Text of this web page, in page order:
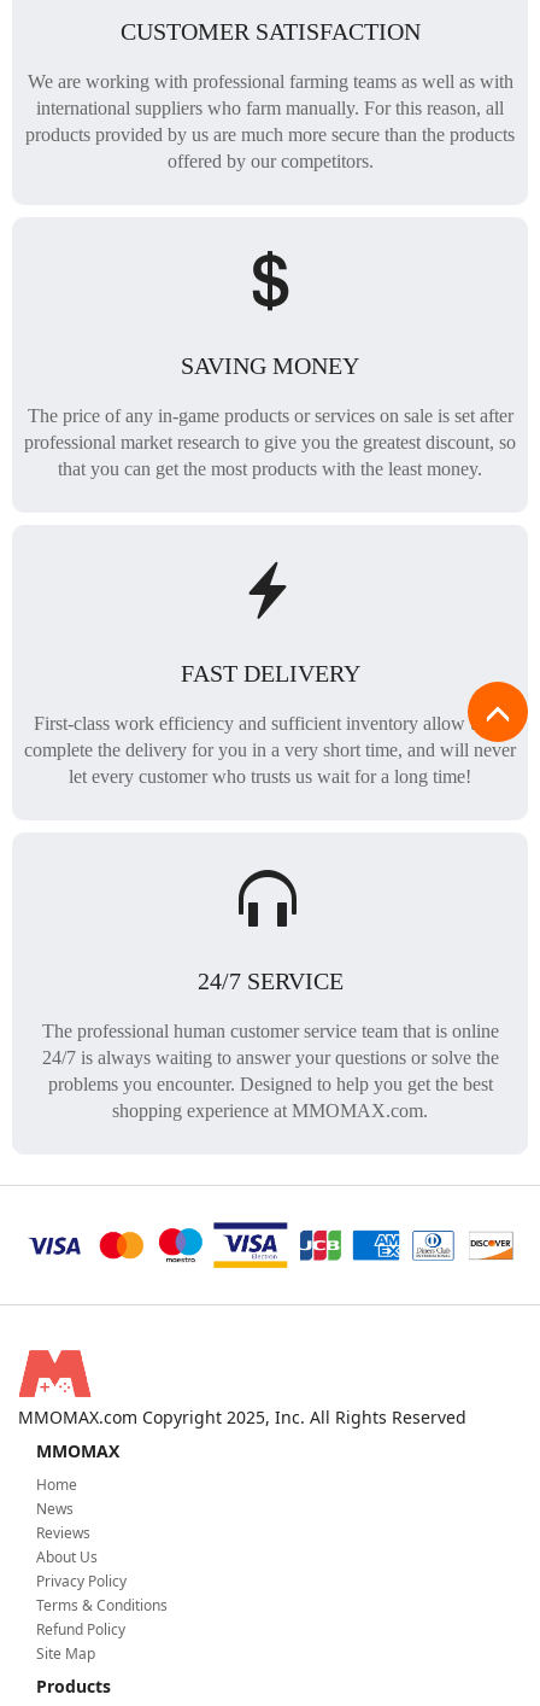
CUSTOMER SATISFACTION
We are working with professional farming teams as well as with
international suppliers who farm manually. For this reason, all
products provided by us are much more secure than the products
offered by our competitors.
SAVING MONEY
The price of any in-game products or services on sale is set after
professional market research to give you the greatest discount, so
that you can get the most products with the least money.
FAST DELIVERY
First-class work efficiency and sufficient inventory allow us to
complete the delivery for you in a very short time, and will never
let every customer who trusts us wait for a long time!
24/7 SERVICE
The professional human customer service team that is online
24/7 is always waiting to answer your questions or solve the
problems you encounter. Designed to help you get the best
shopping experience at MMOMAX.com.
MMOMAX.com Copyright 2025, Inc. All Rights Reserved
MMOMAX
Home
News
Reviews
About Us
Privacy Policy
Terms & Conditions
Refund Policy
Site Map
Products